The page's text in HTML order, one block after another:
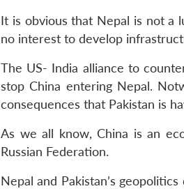
It is obvious that Nepal is not a
no interest to develop
The US- India alliance to
stop China entering Nepal.
consequences that Pakistan is
As we all know, China is an
Russian Federation.
Nepal and Pakistan’s